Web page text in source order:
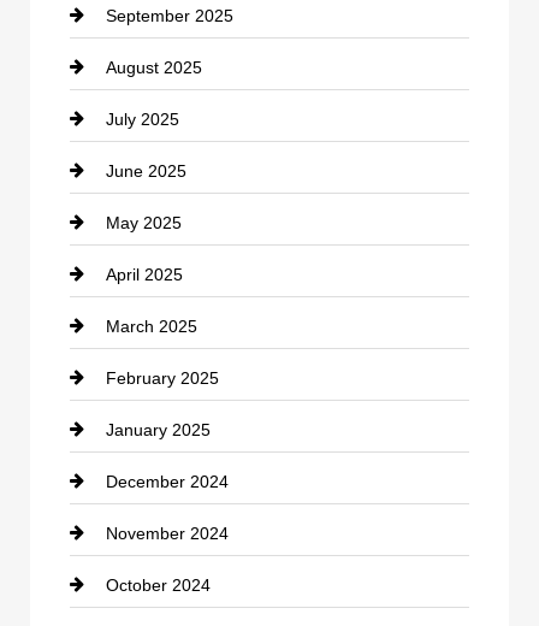
Carpet Cleaning
Casino
Catering
Cemetery
Chemical Exporter
Child Care Agency
Chimney Services
Chiropractor
Cleaning Service
Closet Services
Clothing
clothing store
September 2025
August 2025
July 2025
June 2025
May 2025
April 2025
March 2025
February 2025
January 2025
December 2024
November 2024
October 2024